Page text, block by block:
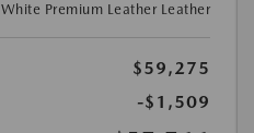
White Premium Leather Leather
$59,275
-$1,509